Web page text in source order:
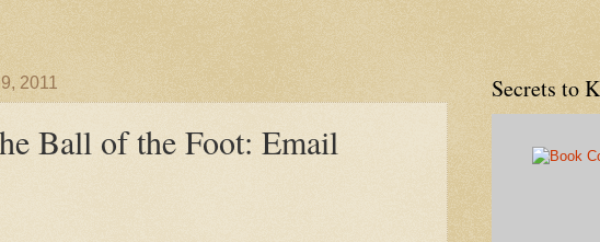
2011
Ball of the Foot: Email
Secrets to